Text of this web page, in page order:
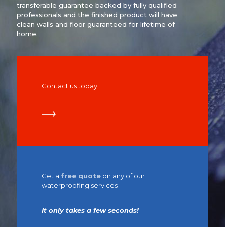
transferable guarantee backed by fully qualified
professionals and the finished product will have
clean walls and floor guaranteed for lifetime of
home.
Contact us today
Get a free quote on any of our
waterproofing services
It only takes a few seconds!